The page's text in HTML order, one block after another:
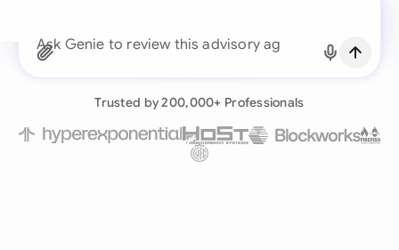
Ask Genie to find the
Trusted by 200,000+ Professionals
Continue with Email
Already have an account?Log in